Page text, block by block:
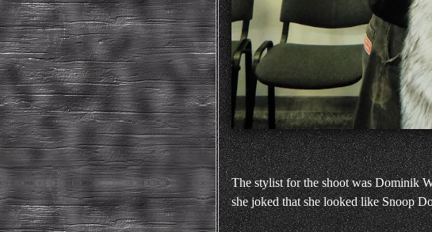
The stylist for the shoot was Dominik
she joked that she looked like Snoop